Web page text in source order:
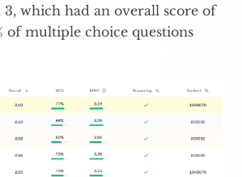
which had an overall score of
of multiple choice questions